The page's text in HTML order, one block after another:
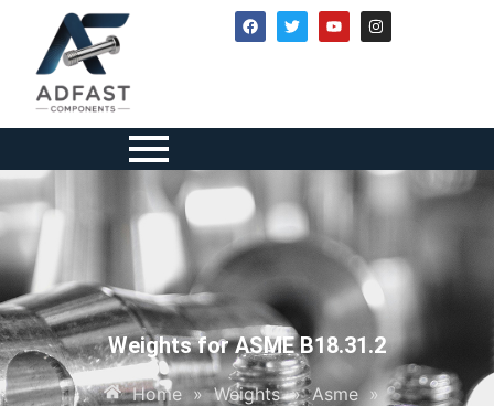
Weights for ASME B18.31.2
Home » Weights » Asme »